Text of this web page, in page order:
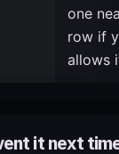
one
row if
allows
it next